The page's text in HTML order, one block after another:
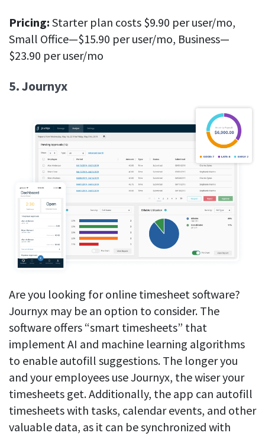
Pricing: Starter plan costs $9.90 per user/mo,
Small Office—$15.90 per user/mo, Business—
$23.90 per user/mo
5. Journyx
Are you looking for online timesheet software?
Journyx may be an option to consider. The
software offers “smart timesheets” that
implement AI and machine learning algorithms
to enable autofill suggestions. The longer you
and your employees use Journyx, the wiser your
timesheets get. Additionally, the app can autofill
timesheets with tasks, calendar events, and other
valuable data, as it can be synchronized with